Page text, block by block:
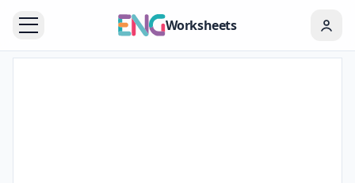
Worksheets